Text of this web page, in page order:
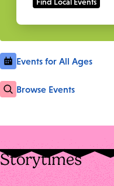
Events for All Ages
Browse Events
Storytimes